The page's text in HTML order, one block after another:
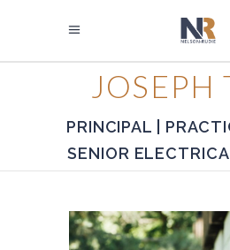
JOSEPH
PRINCIPAL |
SENIOR